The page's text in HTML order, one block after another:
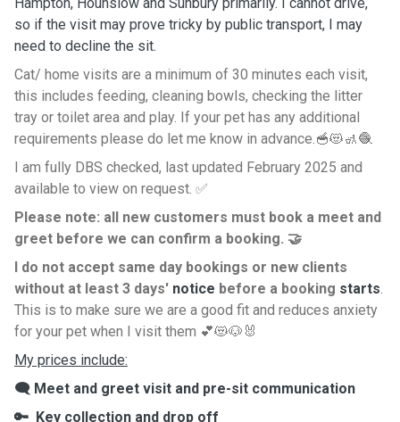
so if the visit may prove tricky by public transport, I may
need to decline the sit.
Cat/ home visits are a minimum of 30 minutes each visit,
this includes feeding, cleaning bowls, checking the litter
tray or toilet area and play. If your pet has any additional
requirements please do let me know in advance.🥣😻🚮🧶
I am fully DBS checked, last updated February 2025 and
available to view on request. ✅️
Please note: all new customers must book a meet and
greet before we can confirm a booking. 🤝
I do not accept same day bookings or new clients
without at least 3 days' notice before a booking starts.
This is to make sure we are a good fit and reduces anxiety
for your pet when I visit them 💕😻🐶🐰
My prices include:
🗨 Meet and greet visit and pre-sit communication
🔑 Key collection and drop off